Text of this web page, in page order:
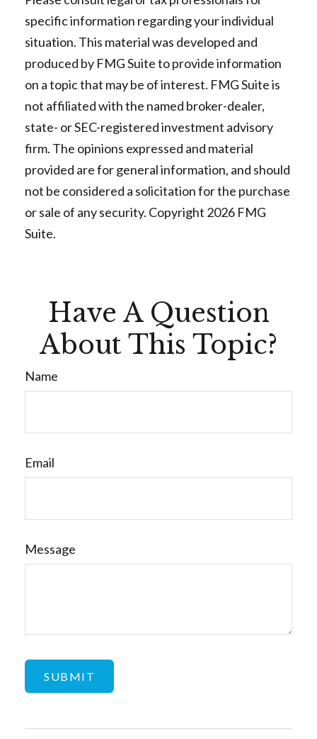
specific information regarding your individual
situation. This material was developed and
produced by FMG Suite to provide information
on a topic that may be of interest. FMG Suite is
not affiliated with the named broker-dealer,
state- or SEC-registered investment advisory
firm. The opinions expressed and material
provided are for general information, and should
not be considered a solicitation for the purchase
or sale of any security. Copyright 2026 FMG
Suite.
Have A Question
About This Topic?
Name
Email
Message